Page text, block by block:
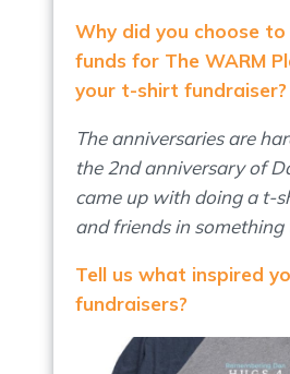
Why did you choose
funds for The WARM
your t-shirt fundraiser?
The anniversaries are
the 2nd anniversary of
came up with doing a t-
and friends in
Tell us what inspired
fundraisers?